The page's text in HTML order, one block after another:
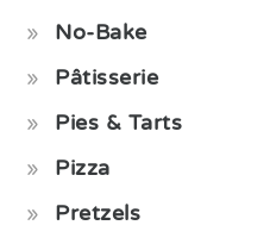
No-Bake
Pâtisserie
Pies & Tarts
Pizza
Pretzels